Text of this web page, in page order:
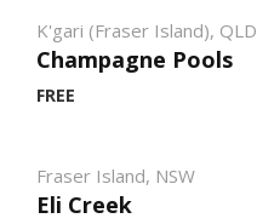
K'gari (Fraser Island), QLD
Champagne Pools
FREE
Fraser Island, NSW
Eli Creek